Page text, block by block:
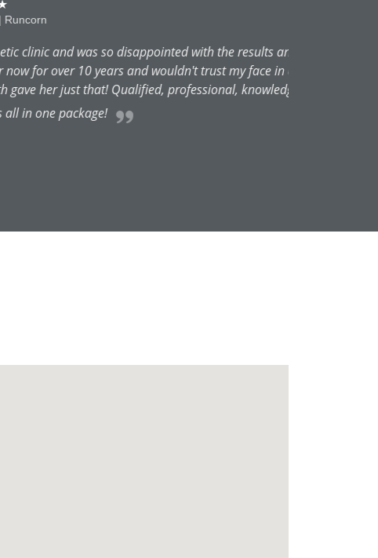
with the results and the
wouldn't trust my face in anyone
professional, knowledgeable,